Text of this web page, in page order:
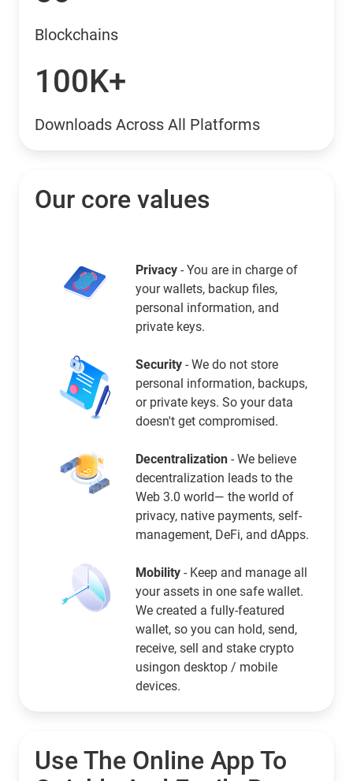
Blockchains
100K+
Downloads Across All Platforms
Our core values
Privacy - You are in charge of
your wallets, backup files,
personal information, and
private keys.
Security - We do not store
personal information, backups,
or private keys. So your data
doesn't get compromised.
Decentralization - We believe
decentralization leads to the
Web 3.0 world— the world of
privacy, native payments, self-
management, DeFi, and dApps.
Mobility - Keep and manage all
your assets in one safe wallet.
We created a fully-featured
wallet, so you can hold, send,
receive, sell and stake crypto
usingon desktop / mobile
devices.
Use The Online App To